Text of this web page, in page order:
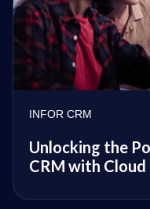
INFOR CRM
Unlocking the
CRM with